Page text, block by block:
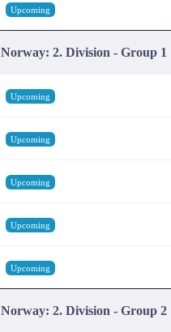
Upcoming
Norway: 2. Division - Group 1
Upcoming
Upcoming
Upcoming
Upcoming
Upcoming
Norway: 2. Division - Group 2